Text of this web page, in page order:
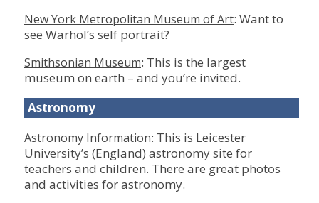
New York Metropolitan Museum of Art: Want to
see Warhol’s self portrait?
Smithsonian Museum: This is the largest
museum on earth – and you’re invited.
Astronomy
Astronomy Information: This is Leicester
University’s (England) astronomy site for
teachers and children. There are great photos
and activities for astronomy.